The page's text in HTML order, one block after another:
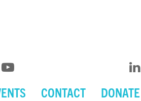
CONTACT DONATE